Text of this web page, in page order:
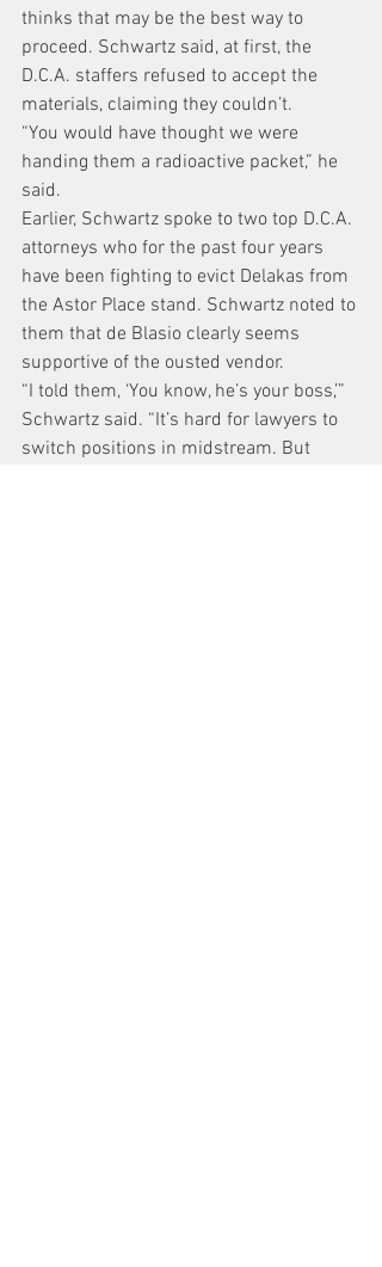
thinks that may be the best way to
proceed. Schwartz said, at first, the
D.C.A. staffers refused to accept the
materials, claiming they couldn’t.
“You would have thought we were
handing them a radioactive packet,” he
said.
Earlier, Schwartz spoke to two top D.C.A.
attorneys who for the past four years
have been fighting to evict Delakas from
the Astor Place stand. Schwartz noted to
them that de Blasio clearly seems
supportive of the ousted vendor.
“I told them, ‘You know, he’s your boss,’”
Schwartz said. “It’s hard for lawyers to
switch positions in midstream. But